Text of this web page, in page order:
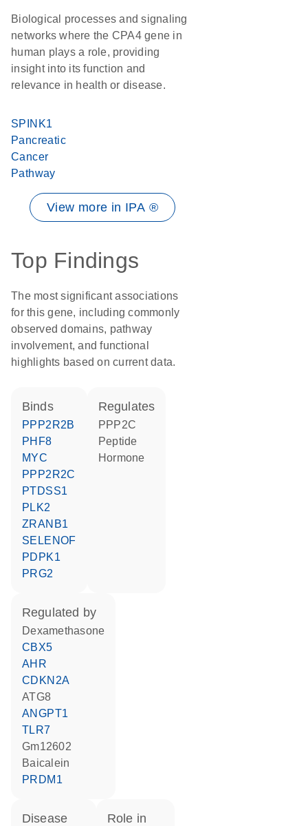
Biological processes and signaling
networks where the CPA4 gene in
human plays a role, providing
insight into its function and
relevance in health or disease.
SPINK1
Pancreatic
Cancer
Pathway
View more in IPA ®
Top Findings
The most significant associations
for this gene, including commonly
observed domains, pathway
involvement, and functional
highlights based on current data.
binds
PPP2R2B
PHF8
MYC
PPP2R2C
PTDSS1
PLK2
ZRANB1
SELENOF
PDPK1
PRG2
regulates
PPP2C
peptide
hormone
regulated by
dexamethasone
CBX5
AHR
CDKN2A
ATG8
ANGPT1
TLR7
Gm12602
baicalein
PRDM1
disease
role in